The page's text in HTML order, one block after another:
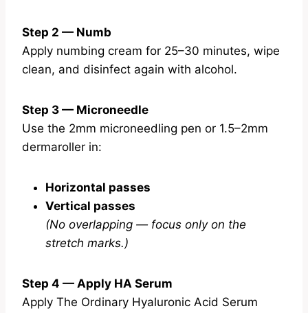
Step 2 — Numb
Apply numbing cream for 25–30 minutes, wipe
clean, and disinfect again with alcohol.
Step 3 — Microneedle
Use the 2mm microneedling pen or 1.5–2mm
dermaroller in:
Horizontal passes
Vertical passes
(No overlapping — focus only on the
stretch marks.)
Step 4 — Apply HA Serum
Apply The Ordinary Hyaluronic Acid Serum